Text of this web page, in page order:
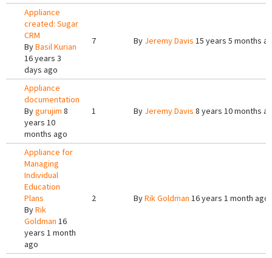
Appliance
created: Sugar
CRM
ByBasil Kurian
16 years 3
days ago
7 By Jeremy Davis 15 years 5 months
Appliance
documentation
Bygurujim 8
years 10
months ago
1 By Jeremy Davis 8 years 10 months
Appliance for
Managing
Individual
Education
Plans
ByRik
Goldman 16
years 1 month
ago
2 ByRik Goldman 16 years 1 month ago